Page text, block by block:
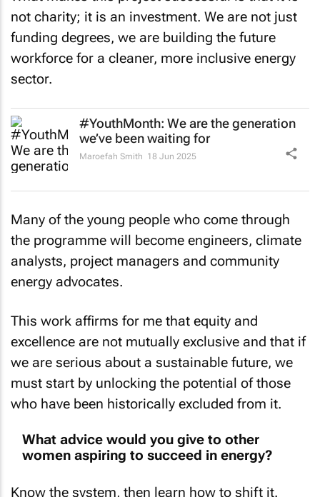
not charity; it is an investment. We are not just
funding degrees, we are building the future
workforce for a cleaner, more inclusive energy
sector.
#YouthMonth: We are the generation
we’ve been waiting for
Many of the young people who come through
the programme will become engineers, climate
analysts, project managers and community
energy advocates.
This work affirms for me that equity and
excellence are not mutually exclusive and that if
we are serious about a sustainable future, we
must start by unlocking the potential of those
who have been historically excluded from it.
What advice would you give to other
women aspiring to succeed in energy?
Know the system, then learn how to shift it.